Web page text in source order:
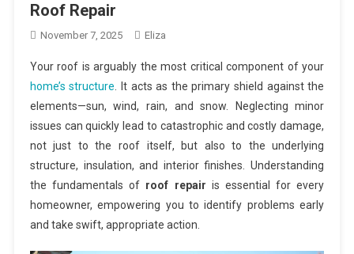
Roof Repair
November 7, 2025 Eliza
Your roof is arguably the most critical component of your
home’s structure . It acts as the primary shield against the
elements—sun, wind, rain, and snow. Neglecting minor
issues can quickly lead to catastrophic and costly damage,
not just to the roof itself, but also to the underlying
structure, insulation, and interior finishes. Understanding
the fundamentals of roof repair is essential for every
homeowner, empowering you to identify problems early
and take swift, appropriate action.